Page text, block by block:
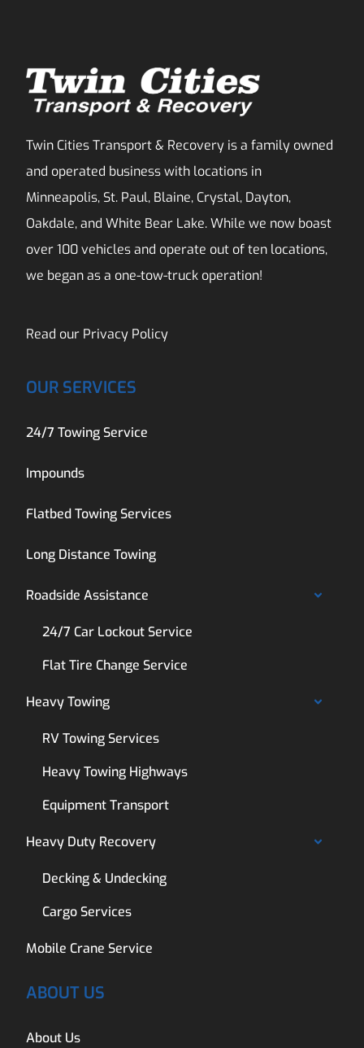
Twin Cities Transport & Recovery is a family owned
and operated business with locations in
Minneapolis, St. Paul, Blaine, Crystal, Dayton,
Oakdale, and White Bear Lake. While we now boast
over 100 vehicles and operate out of ten locations,
we began as a one-tow-truck operation!
Read our Privacy Policy
OUR SERVICES
24/7 Towing Service
Impounds
Flatbed Towing Services
Long Distance Towing
Roadside Assistance
24/7 Car Lockout Service
Flat Tire Change Service
Heavy Towing
RV Towing Services
Heavy Towing Highways
Equipment Transport
Heavy Duty Recovery
Decking & Undecking
Cargo Services
Mobile Crane Service
ABOUT US
About Us